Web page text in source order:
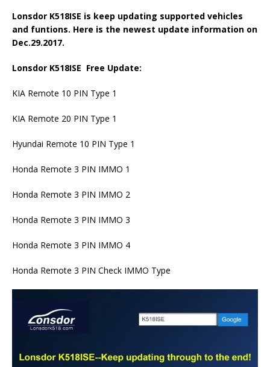
Lonsdor K518ISE is keep updating supported vehicles
and funtions. Here is the newest update information on
Dec.29.2017.
Lonsdor K518ISE Free Update:
KIA Remote 10 PIN Type 1
KIA Remote 20 PIN Type 1
Hyundai Remote 10 PIN Type 1
Honda Remote 3 PIN IMMO 1
Honda Remote 3 PIN IMMO 2
Honda Remote 3 PIN IMMO 3
Honda Remote 3 PIN IMMO 4
Honda Remote 3 PIN Check IMMO Type